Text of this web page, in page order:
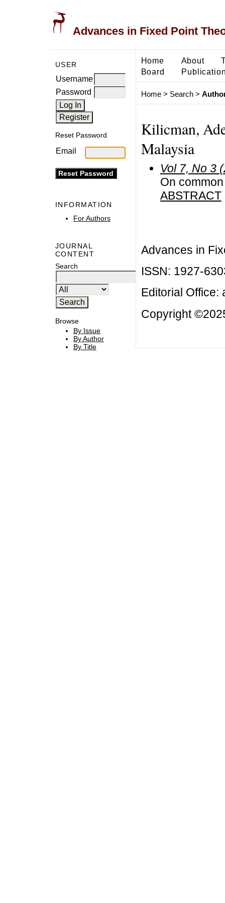
Advances in Fixed Point
USER
Username
Password
Reset Password
Email
INFORMATION
For Authors
JOURNAL
CONTENT
Search
Browse
By Issue
By Author
By Title
Home About
Board
Home> Search>
Kilicman,
Malaysia
Vol 7, No 3
On
ABSTRACT
Advances in
ISSN: 1927-
Editorial Office:
Copyright